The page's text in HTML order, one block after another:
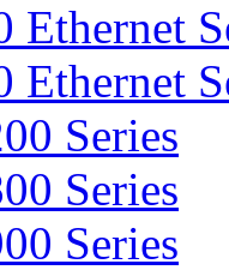
Ethernet
Ethernet
Series
Series
Series